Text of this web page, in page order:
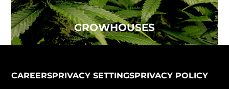
GROWHOUSES
CAREERSPRIVACY SETTINGSPRIVACY POLICY